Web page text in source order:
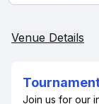
Venue Details
Join us for our